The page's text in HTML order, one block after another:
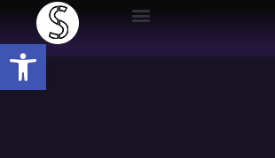
Open toolbar